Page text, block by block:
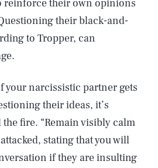
reinforce their own opinions
their black-and-
to Tropper, can
your narcissistic partner gets
their ideas, it’s
fire. “Remain visibly calm
stating that you will
if they are insulting